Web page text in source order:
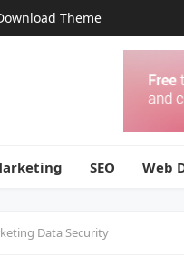
Theme
SEO Web
Data Security